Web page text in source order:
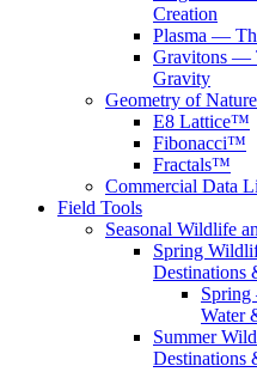
Creation
Plasma —
Gravitons —
Gravity
Geometry of
E8 Lattice™
Fibonacci™
Fractals™
Commercial Data
Field Tools
Seasonal Wildlife
Spring
Destinations
Water
Summer
Destinations